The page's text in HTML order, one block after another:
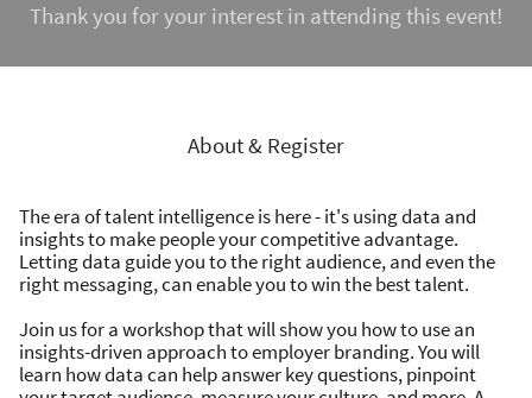
Thank you for your interest in attending this event!
About & Register
The era of talent intelligence is here - it's using data and
insights to make people your competitive advantage.
Letting data guide you to the right audience, and even the
right messaging, can enable you to win the best talent.
Join us for a workshop that will show you how to use an
insights-driven approach to employer branding. You will
learn how data can help answer key questions, pinpoint